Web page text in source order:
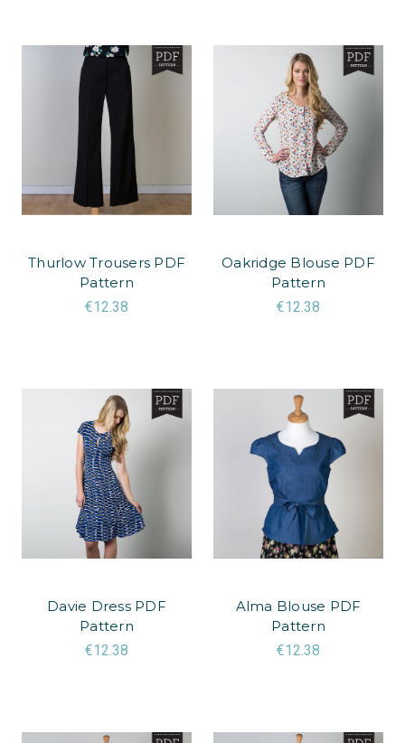
Thurlow Trousers PDF
Pattern
€12.38
Oakridge Blouse PDF
Pattern
€12.38
Davie Dress PDF
Pattern
€12.38
Alma Blouse PDF
Pattern
€12.38